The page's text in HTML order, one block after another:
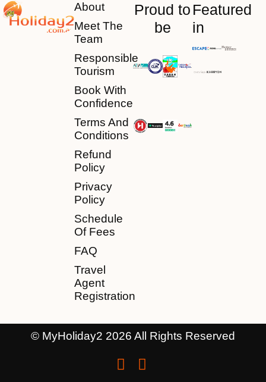
About
Meet The
Team
Responsible
Tourism
Book With
Confidence
Terms And
Conditions
Refund
Policy
Privacy
Policy
Schedule
Of Fees
FAQ
Travel
Agent
Registration
Proud to
be
Featured
in
© MyHoliday2 2026 All Rights Reserved